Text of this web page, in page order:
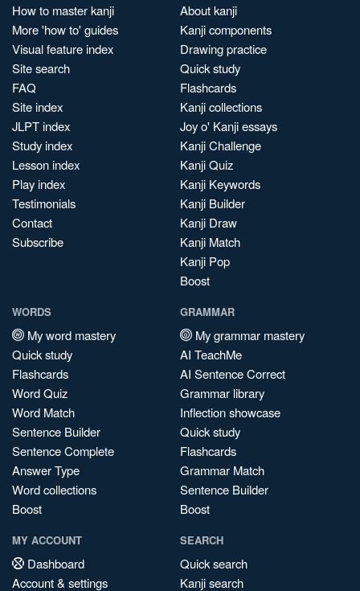
How to master kanji
More 'how to' guides
Visual feature index
Site search
FAQ
Site index
JLPT index
Study index
Lesson index
Play index
Testimonials
Contact
Subscribe
About kanji
Kanji components
Drawing practice
Quick study
Flashcards
Kanji collections
Joy o' Kanji essays
Kanji Challenge
Kanji Quiz
Kanji Keywords
Kanji Builder
Kanji Draw
Kanji Match
Kanji Pop
Boost
WORDS
My word mastery
Quick study
Flashcards
Word Quiz
Word Match
Sentence Builder
Sentence Complete
Answer Type
Word collections
Boost
GRAMMAR
My grammar mastery
AI TeachMe
AI Sentence Correct
Grammar library
Inflection showcase
Quick study
Flashcards
Grammar Match
Sentence Builder
Boost
MY ACCOUNT
Dashboard
Account & settings
SEARCH
Quick search
Kanji search